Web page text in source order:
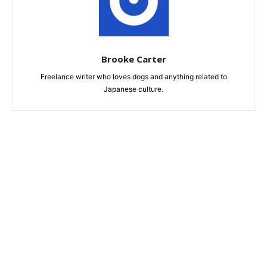
Brooke Carter
Freelance writer who loves dogs and anything related to
Japanese culture.